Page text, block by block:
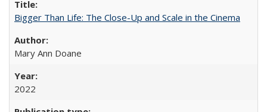
Bigger Than Life: The Close-Up and Scale in the Cinema
Mary Ann Doane
2022